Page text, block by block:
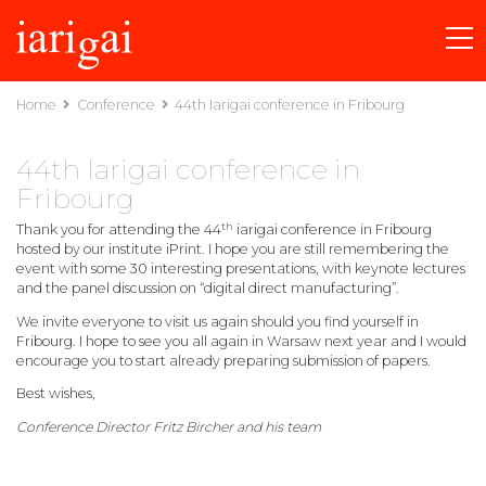
Home Conference 44th Iarigai conference in Fribourg
44th Iarigai conference in
Fribourg
Thank you for attending the 44th iarigai conference in Fribourg
hosted by our institute iPrint. I hope you are still remembering the
event with some 30 interesting presentations, with keynote lectures
and the panel discussion on “digital direct manufacturing”.
We invite everyone to visit us again should you find yourself in
Fribourg. I hope to see you all again in Warsaw next year and I would
encourage you to start already preparing submission of papers.
Best wishes,
Conference Director Fritz Bircher and his team